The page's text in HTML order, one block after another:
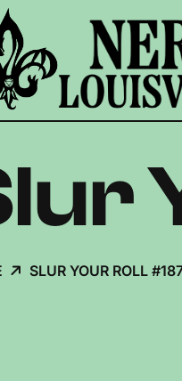
SLUR YOUR ROLL